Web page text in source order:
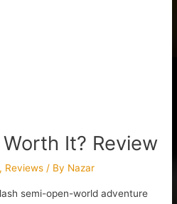
It? Review
, Reviews / By Nazar
semi-open-world adventure